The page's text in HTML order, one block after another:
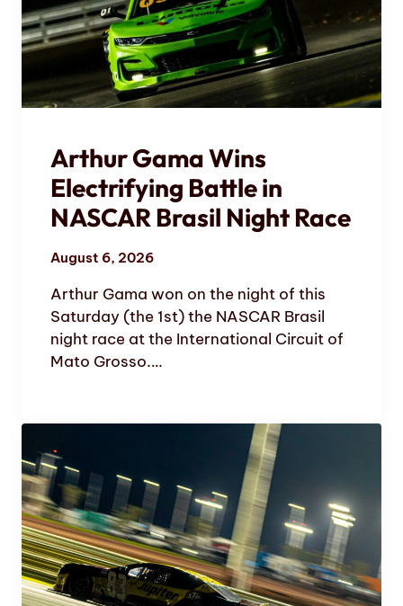
Arthur Gama Wins
Electrifying Battle in
NASCAR Brasil Night Race
August 6, 2026
Arthur Gama won on the night of this
Saturday (the 1st) the NASCAR Brasil
night race at the International Circuit of
Mato Grosso.…